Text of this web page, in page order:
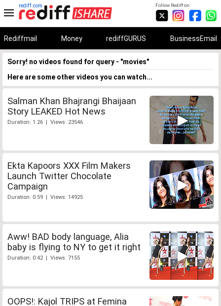
Follow Rediff on:
rediff.com
Rediffmail Money rediffGURUS BusinessEmail
Sorry! no videos found for query - "movies"
Here are some other videos you can watch...
Salman Khan Bhajrangi Bhaijaan
Story LEAKED Hot News
Duration: 1:26 | Views: 23546
Ekta Kapoors XXX Film Makers
Launch Twitter Chocolate
Campaign
Duration: 0:59 | Views: 14925
Aww! BAD body language, Alia
baby is flying to NY to get it right
Duration: 0:42 | Views: 7155
OOPS!: Kajol TRIPS at Femina